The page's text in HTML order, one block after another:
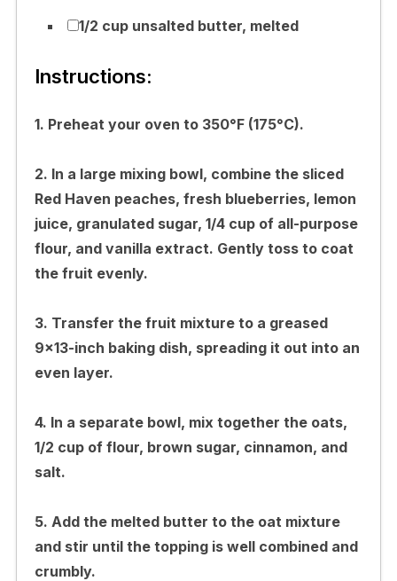
1/2 cup unsalted butter, melted
Instructions:
1. Preheat your oven to 350°F (175°C).
2. In a large mixing bowl, combine the sliced
Red Haven peaches, fresh blueberries, lemon
juice, granulated sugar, 1/4 cup of all-purpose
flour, and vanilla extract. Gently toss to coat
the fruit evenly.
3. Transfer the fruit mixture to a greased
9×13-inch baking dish, spreading it out into an
even layer.
4. In a separate bowl, mix together the oats,
1/2 cup of flour, brown sugar, cinnamon, and
salt.
5. Add the melted butter to the oat mixture
and stir until the topping is well combined and
crumbly.